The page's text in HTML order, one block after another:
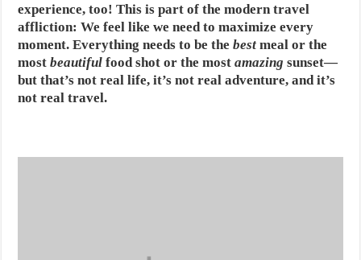
experience, too! This is part of the modern travel
affliction: We feel like we need to maximize every
moment. Everything needs to be thebest meal or the
mostbeautiful food shot or the mostamazing sunset—
but that’s not real life, it’s not real adventure, and it’s
not real travel.